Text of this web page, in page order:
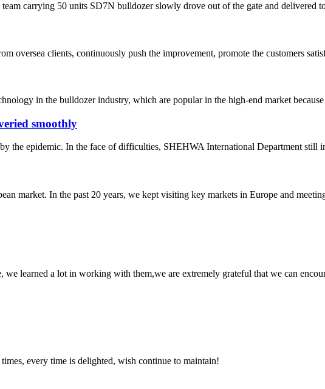
carrying 50 units SD7N bulldozer slowly drove out of the gate and delivered
oversea clients, continuously push the improvement, promote the customers
in the bulldozer industry, which are popular in the high-end market
smoothly
the epidemic. In the face of difficulties, SHEHWA International Department still
market. In the past 20 years, we kept visiting key markets in Europe and
learned a lot in working with them,we are extremely grateful that we can
every time is delighted, wish continue to maintain!